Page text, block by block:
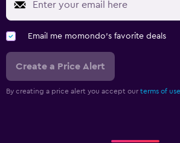
Email me momondo's favorite deals
Create a Price Alert
By creating a price alert you accept our terms of use